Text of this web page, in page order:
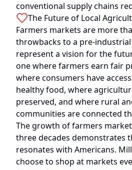
conventional supply chains
The Future of Local
Farmers markets are more
throwbacks to a pre-industrial
represent a vision for the
one where farmers earn fair
where consumers have
healthy food, where
preserved, and where rural
communities are connected
The growth of farmers
three decades demonstrates
resonates with Americans.
choose to shop at markets